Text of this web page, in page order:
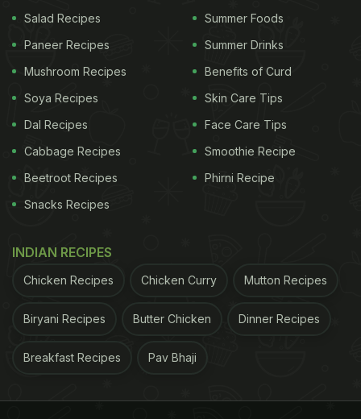
Salad Recipes
Paneer Recipes
Mushroom Recipes
Soya Recipes
Dal Recipes
Cabbage Recipes
Beetroot Recipes
Snacks Recipes
Summer Foods
Summer Drinks
Benefits of Curd
Skin Care Tips
Face Care Tips
Smoothie Recipe
Phirni Recipe
INDIAN RECIPES
Chicken Recipes Chicken Curry Mutton Recipes
Biryani Recipes Butter Chicken Dinner Recipes
Breakfast Recipes Pav Bhaji